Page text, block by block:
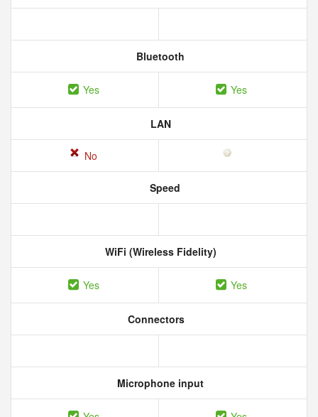
Bluetooth
Yes Yes
LAN
No
Speed
WiFi (Wireless Fidelity)
Yes Yes
Connectors
Microphone input